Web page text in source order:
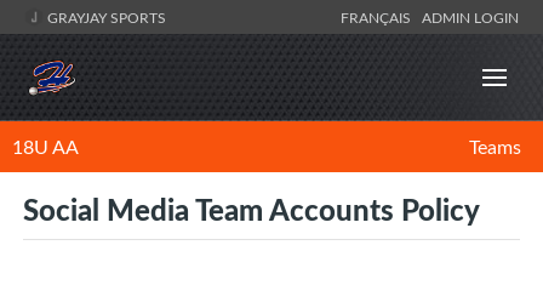
GRAYJAY SPORTS FRANÇAIS ADMIN LOGIN
18U AA Teams
Social Media Team Accounts Policy